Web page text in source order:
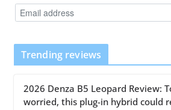
Trending reviews
2026 Denza B5 Leopard Review:
worried, this plug-in hybrid could